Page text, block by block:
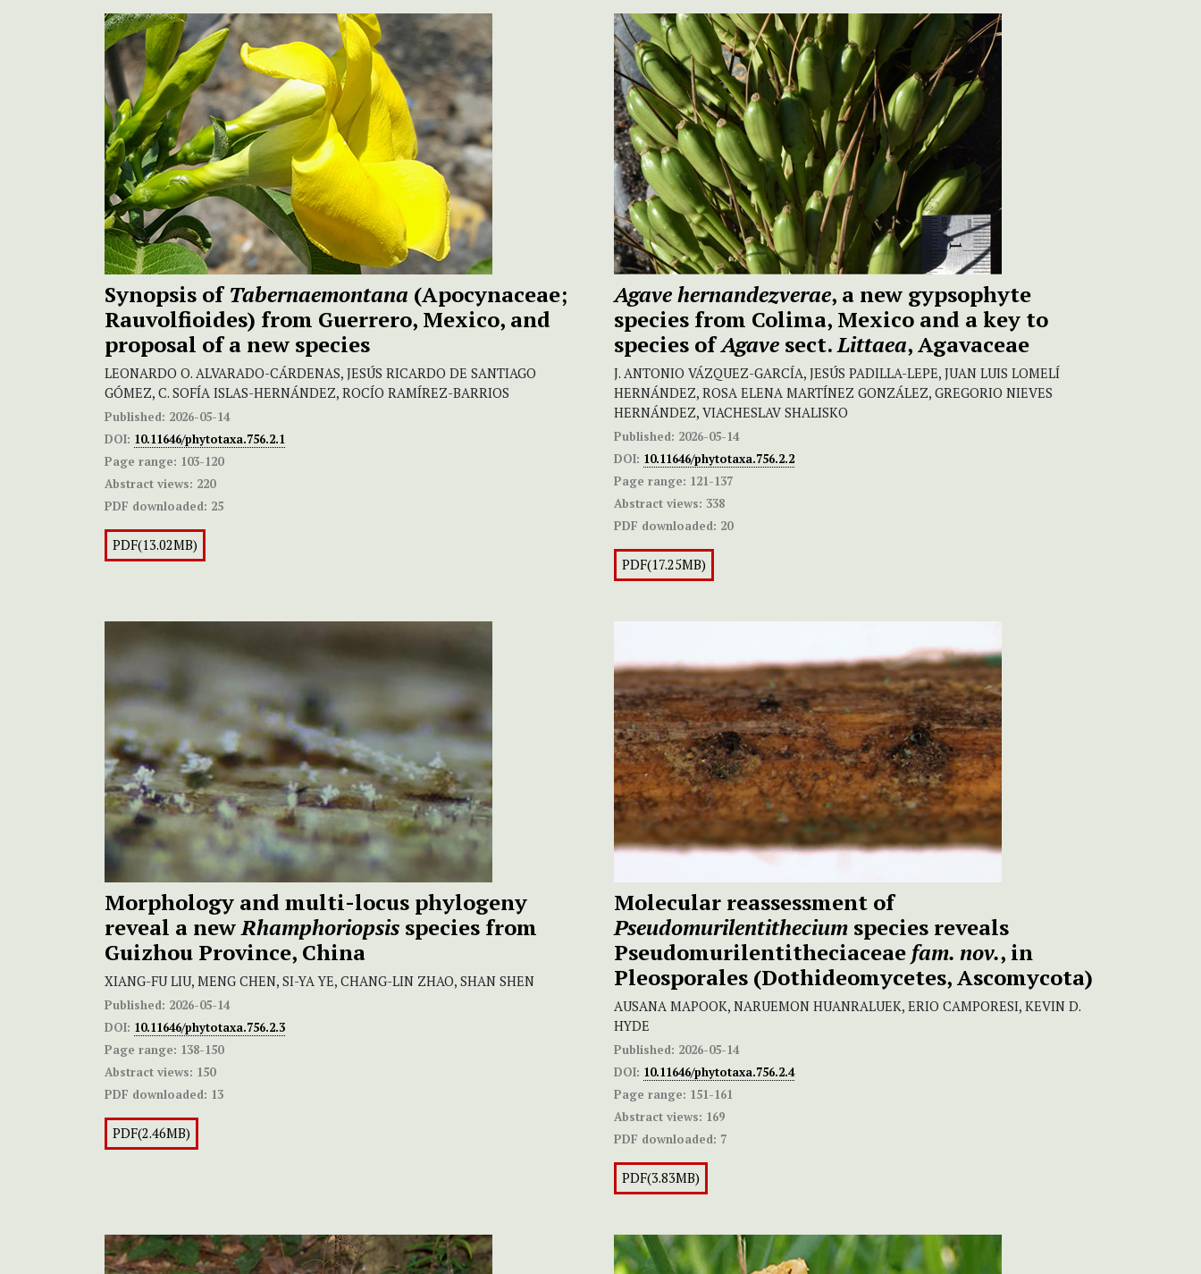
Synopsis ofTabernaemontana (Apocynaceae;
Rauvolfioides) from Guerrero, Mexico, and
proposal of a new species
LEONARDO O. ALVARADO-CÁRDENAS, JESÚS RICARDO DE SANTIAGO
GÓMEZ, C. SOFÍA ISLAS-HERNÁNDEZ, ROCÍO RAMÍREZ-BARRIOS
Published: 2026-05-14
DOI: 10.11646/phytotaxa.756.2.1
Page range: 103-120
Abstract views: 220
PDF downloaded: 25
PDF(13.02MB)
Agave hernandezverae, a new gypsophyte
species from Colima, Mexico and a key to
species ofAgave sect.Littaea, Agavaceae
J. ANTONIO VÁZQUEZ-GARCÍA, JESÚS PADILLA-LEPE, JUAN LUIS LOMELÍ
HERNÁNDEZ, ROSA ELENA MARTÍNEZ GONZÁLEZ, GREGORIO NIEVES
HERNÁNDEZ, VIACHESLAV SHALISKO
Published: 2026-05-14
DOI: 10.11646/phytotaxa.756.2.2
Page range: 121-137
Abstract views: 338
PDF downloaded: 20
PDF(17.25MB)
Morphology and multi-locus phylogeny
reveal a newRhamphoriopsis species from
Guizhou Province, China
XIANG-FU LIU, MENG CHEN, SI-YA YE, CHANG-LIN ZHAO, SHAN SHEN
Published: 2026-05-14
DOI: 10.11646/phytotaxa.756.2.3
Page range: 138-150
Abstract views: 150
PDF downloaded: 13
PDF(2.46MB)
Molecular reassessment of
Pseudomurilentithecium species reveals
Pseudomurilentitheciaceae fam. nov., in
Pleosporales (Dothideomycetes, Ascomycota)
AUSANA MAPOOK, NARUEMON HUANRALUEK, ERIO CAMPORESI, KEVIN D.
HYDE
Published: 2026-05-14
DOI: 10.11646/phytotaxa.756.2.4
Page range: 151-161
Abstract views: 169
PDF downloaded: 7
PDF(3.83MB)